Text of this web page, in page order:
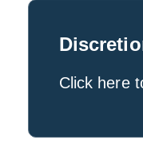
Click here